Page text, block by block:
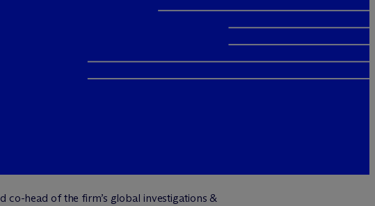
co-head of the firm’s global investigations &